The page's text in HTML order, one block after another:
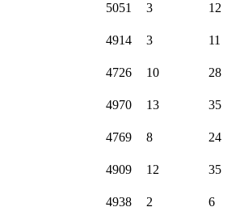
5051 3 12
4914 3 11
4726 10 28
4970 13 35
4769 8 24
4909 12 35
4938 2 6